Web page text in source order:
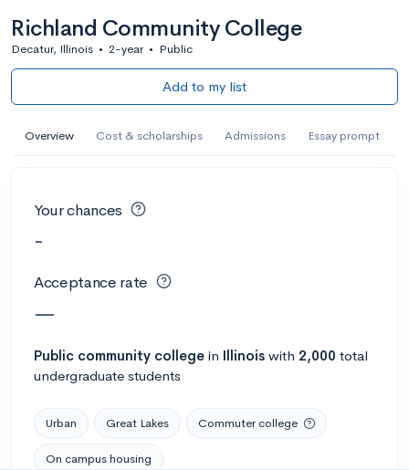
Richland Community College
Decatur, Illinois • 2-year • Public
Add to my list
Overview Cost & scholarships Admissions Essay prompt
Your chances
-
Acceptance rate
—
Public community college in Illinois with 2,000 total
undergraduate students
Urban Great Lakes Commuter college
On campus housing